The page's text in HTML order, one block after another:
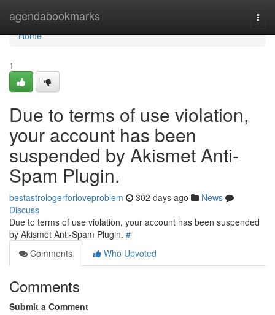
agendabookmarks
Home
Home
1
Due to terms of use violation,
your account has been
suspended by Akismet Anti-
Spam Plugin.
bestastrologerforloveproblem 302 days ago
News
Discuss
Due to terms of use violation, your account has been suspended
by Akismet Anti-Spam Plugin. #
Comments
Who Upvoted
Comments
Submit a Comment